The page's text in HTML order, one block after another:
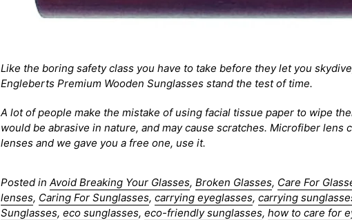
Like the boring safety class you have to take before they let you
Engleberts Premium Wooden Sunglasses stand the test of time.
A lot of people make the mistake of using facial tissue paper to wipe
would be abrasive in nature, and may cause scratches. Microfiber
lenses and we gave you a free one, use it.
Posted inAvoid Breaking Your Glasses,Broken Glasses, Care For
lenses, Caring For Sunglasses,carrying eyeglasses,carrying
Sunglasses,eco sunglasses,eco-friendly sunglasses,how to care for